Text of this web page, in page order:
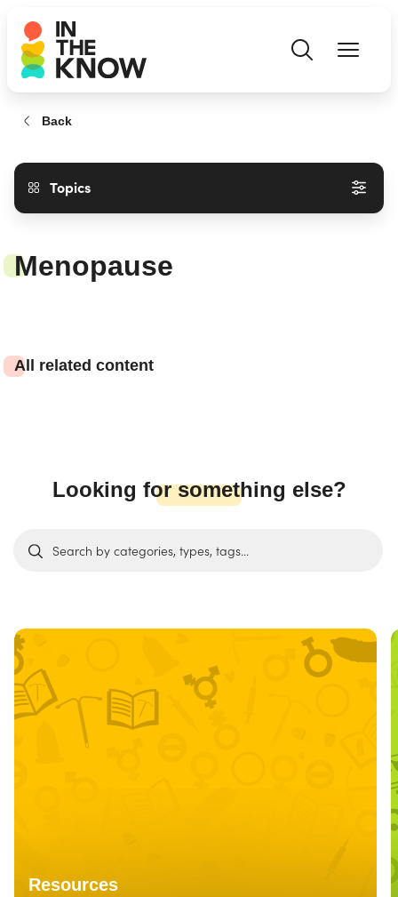
Back
Topics
Menopause
All related content
Looking for something else?
Resources